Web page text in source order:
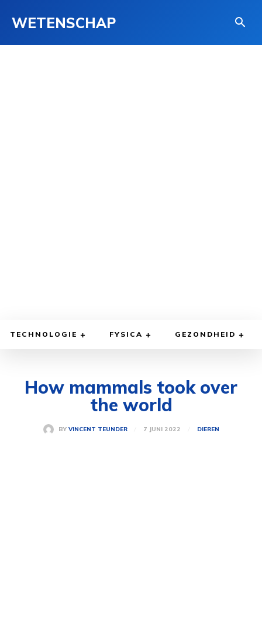
WETENSCHAP
TECHNOLOGIE FYSICA GEZONDHEID
How mammals took over
the world
BY VINCENT TEUNDER 7 JUNI 2022 DIEREN